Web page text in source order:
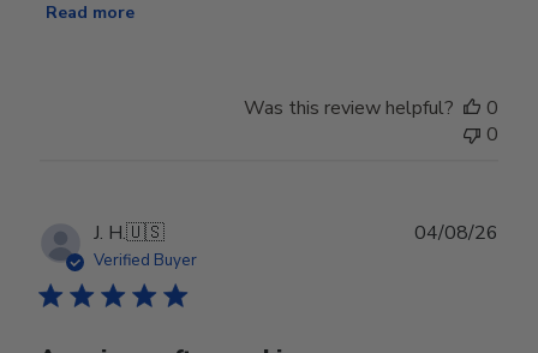
Read more
Was this review helpful?
0
0
J. H.🇺🇸
Verified Buyer
04/08/26